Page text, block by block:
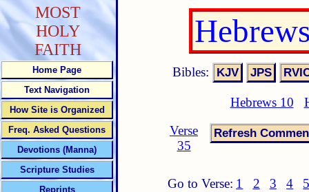
Bibles:
Hebrews 10
Verse
35
Go to Verse: 1 2 3 4
MOST
HOLY
FAITH
Home Page
Text Navigation
How Site is Organized
Freq. Asked Questions
Devotions (Manna)
Scripture Studies
Reprints